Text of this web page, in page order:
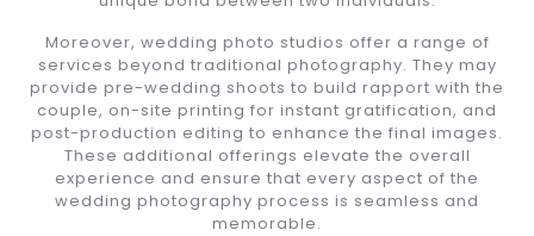
Moreover, wedding photo studios offer a range of
services beyond traditional photography. They may
provide pre-wedding shoots to build rapport with the
couple, on-site printing for instant gratification, and
post-production editing to enhance the final images.
These additional offerings elevate the overall
experience and ensure that every aspect of the
wedding photography process is seamless and
memorable.